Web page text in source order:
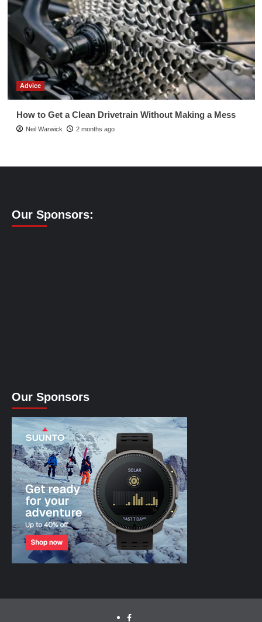
Advice
How to Get a Clean Drivetrain Without Making a Mess
Neil Warwick 2 months ago
Our Sponsors:
Our Sponsors
facebook.com/cyclinglabs